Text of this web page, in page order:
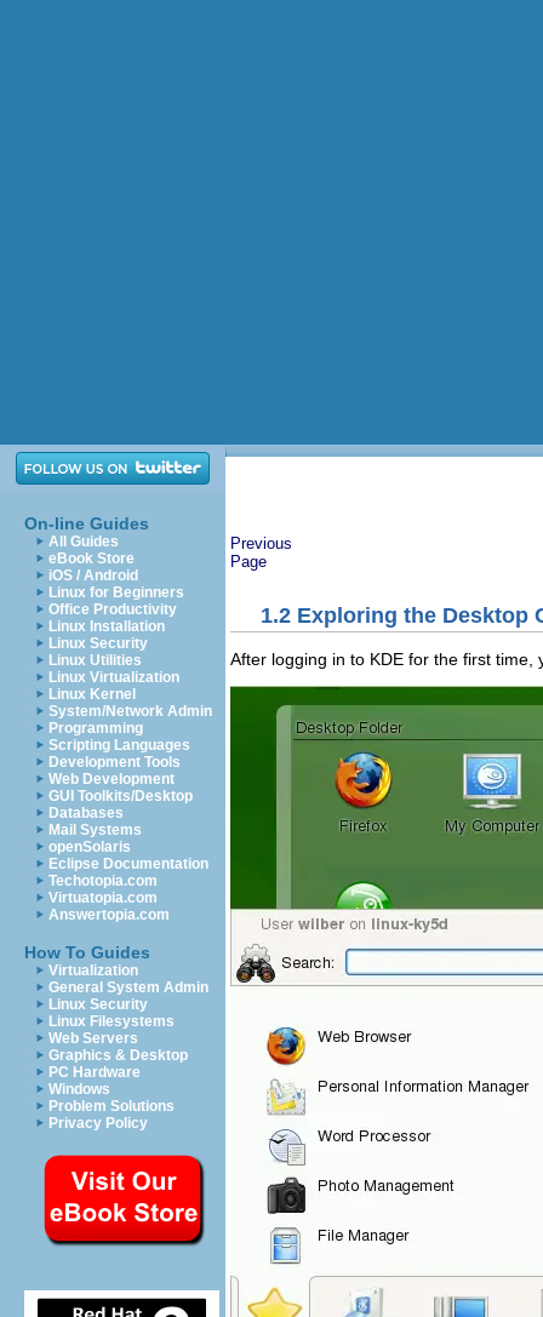
On-line Guides
All Guides
eBook Store
iOS / Android
Linux for Beginners
Office Productivity
Linux Installation
Linux Security
Linux Utilities
Linux Virtualization
Linux Kernel
System/Network Admin
Programming
Scripting Languages
Development Tools
Web Development
GUI Toolkits/Desktop
Databases
Mail Systems
openSolaris
Eclipse Documentation
Techotopia.com
Virtuatopia.com
Answertopia.com
How To Guides
Virtualization
General System Admin
Linux Security
Linux Filesystems
Web Servers
Graphics & Desktop
PC Hardware
Windows
Problem Solutions
Privacy Policy
Previous
Page
1.2 Exploring the Desktop
After logging in to KDE for the first